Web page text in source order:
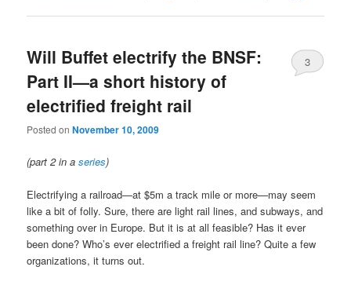
Will Buffet electrify the BNSF:
Part II—a short history of
electrified freight rail
Posted onNovember 10, 2009
3
(part 2 in aseries)
Electrifying a railroad—at $5m a track mile or more—may seem
like a bit of folly. Sure, there are light rail lines, and subways, and
something over in Europe. But it is at all feasible? Has it ever
been done? Who’s ever electrified a freight rail line? Quite a few
organizations, it turns out.